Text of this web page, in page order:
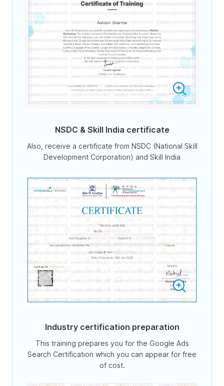
NSDC & Skill India certificate
Also, receive a certificate from NSDC (National Skill
Development Corporation) and Skill India
Industry certification preparation
This training prepares you for the Google Ads
Search Certification which you can appear for free
of cost.